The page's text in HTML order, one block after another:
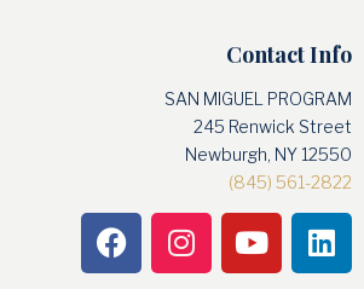
Contact Info
SAN MIGUEL PROGRAM
245 Renwick Street
Newburgh, NY 12550
(845) 561-2822